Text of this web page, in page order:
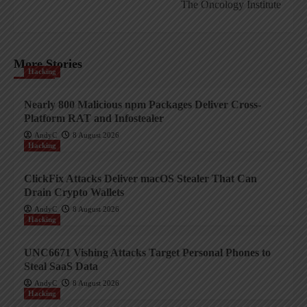
The Oncology Institute
More Stories
Hacking
Nearly 800 Malicious npm Packages Deliver Cross-
Platform RAT and Infostealer
AndyC
8 August 2026
Hacking
ClickFix Attacks Deliver macOS Stealer That Can
Drain Crypto Wallets
AndyC
8 August 2026
Hacking
UNC6671 Vishing Attacks Target Personal Phones to
Steal SaaS Data
AndyC
8 August 2026
Hacking